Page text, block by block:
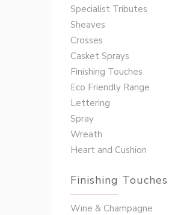
Specialist Tributes
Sheaves
Crosses
Casket Sprays
Finishing Touches
Eco Friendly Range
Lettering
Spray
Wreath
Heart and Cushion
Finishing Touches
Wine & Champagne